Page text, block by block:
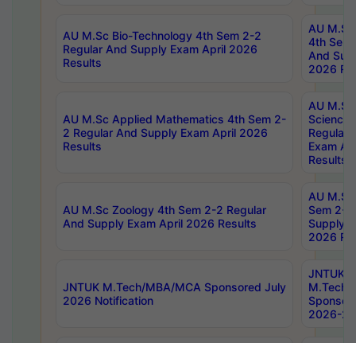
AU M.Sc Bio-Technology 4th Sem 2-2
Regular And Supply Exam April 2026
Results
AU
4th Sem
And
2026
AU M.Sc Applied Mathematics 4th Sem 2-
2 Regular And Supply Exam April 2026
Results
AU
Science
Regular
Exam
Results
AU M.Sc Zoology 4th Sem 2-2 Regular
And Supply Exam April 2026 Results
AU
Sem 2-
Supply
2026
JNTUK M.Tech/MBA/MCA Sponsored July
2026 Notification
JNTUK
M.Tech/
2026-